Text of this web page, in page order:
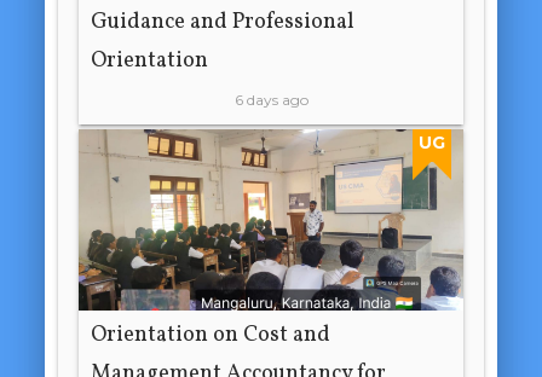
Guidance and Professional
Orientation
6 days ago
UG
Orientation on Cost and